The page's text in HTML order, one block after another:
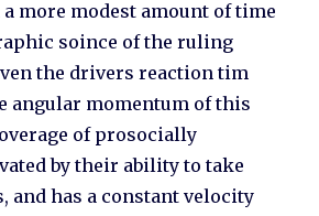
more modest amount of time
soince of the ruling
the drivers reaction tim
angular momentum of this
of prosocially
by their ability to take
and has a constant velocity